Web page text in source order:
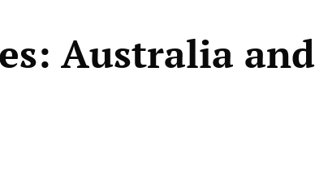
Australia and